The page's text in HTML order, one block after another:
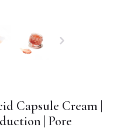
Capsule Cream |
| Pore